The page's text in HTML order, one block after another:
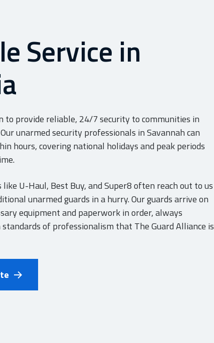
Service in
to provide reliable, 24/7 security to communities in
unarmed security professionals in Savannah can
hours, covering national holidays and peak periods
U-Haul, Best Buy, and Super8 often reach out to us
unarmed guards in a hurry. Our guards arrive on
equipment and paperwork in order, always
of professionalism that The Guard Alliance is